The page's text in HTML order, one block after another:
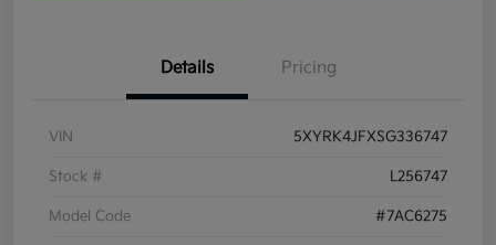
Details Pricing
VIN 5XYRK4JFXSG336747
Stock # L256747
Model Code #7AC6275